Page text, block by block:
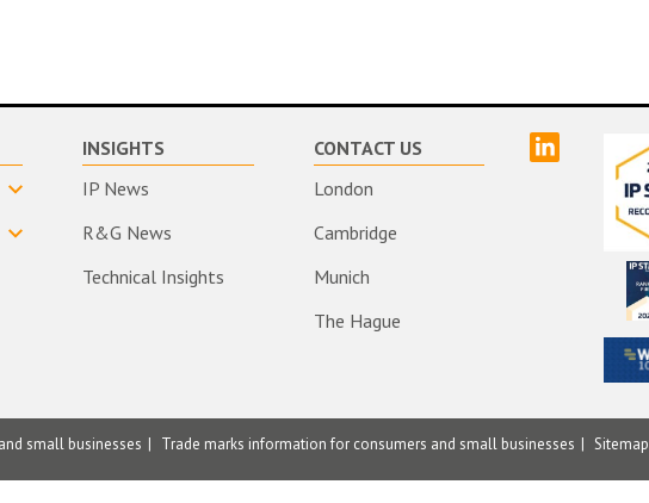
INSIGHTS
IP News
R&G News
Technical Insights
CONTACT US
London
Cambridge
Munich
The Hague
small businesses Trade marks information for consumers and small businesses Sitemap